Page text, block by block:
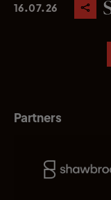
16.07.26
Partners